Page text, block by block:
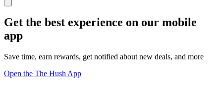
Get the best experience on our mobile
app
Save time, earn rewards, get notified about new deals, and more
Open the The Hush App